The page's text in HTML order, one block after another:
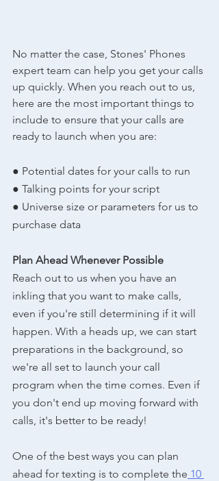
No matter the case, Stones' Phones
expert team can help you get your calls
up quickly. When you reach out to us,
here are the most important things to
include to ensure that your calls are
ready to launch when you are:
● Potential dates for your calls to run
● Talking points for your script
● Universe size or parameters for us to
purchase data
Plan Ahead Whenever Possible
Reach out to us when you have an
inkling that you want to make calls,
even if you're still determining if it will
happen. With a heads up, we can start
preparations in the background, so
we're all set to launch your call
program when the time comes. Even if
you don't end up moving forward with
calls, it's better to be ready!
One of the best ways you can plan
ahead for texting is to complete the 10